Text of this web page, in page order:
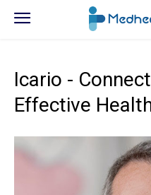
Icario -
Effective